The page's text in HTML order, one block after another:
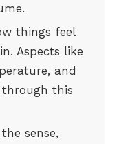
things feel
Aspects like
and
this
the sense,